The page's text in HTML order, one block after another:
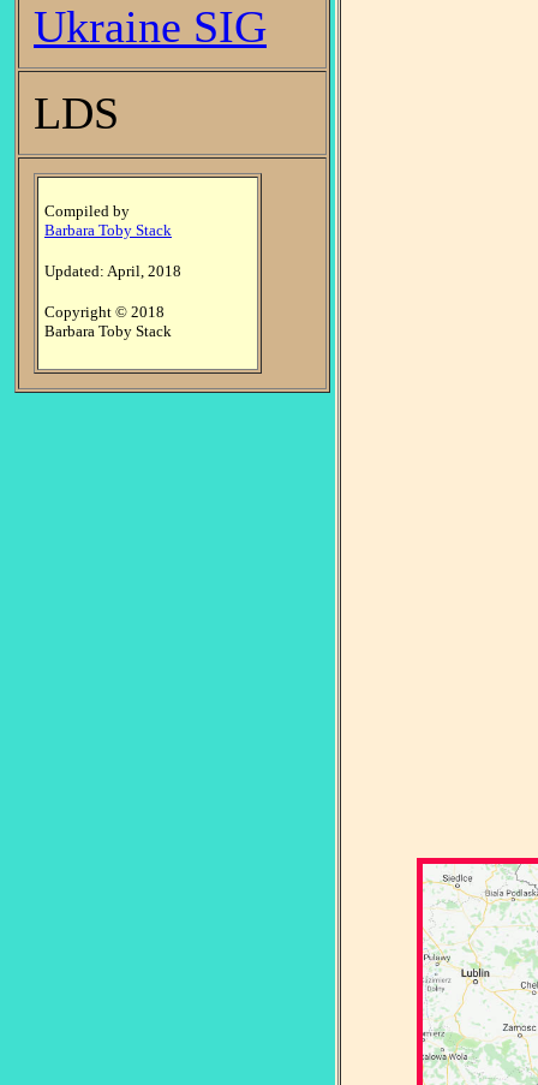
Ukraine SIG
LDS
Compiled by
Barbara Toby Stack
Updated: April, 2018
Copyright © 2018
Barbara Toby Stack